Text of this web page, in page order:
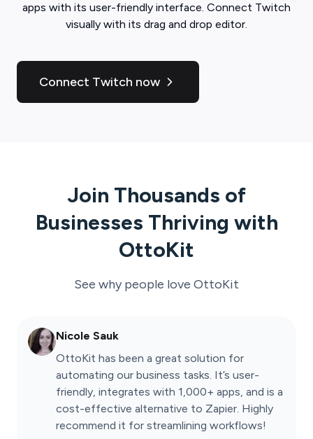
apps with its user-friendly interface. Connect Twitch
visually with its drag and drop editor.
Connect Twitch now
Join Thousands of
Businesses Thriving with
OttoKit
See why people love OttoKit
Nicole Sauk
OttoKit has been a great solution for
automating our business tasks. It’s user-
friendly, integrates with 1,000+ apps, and is a
cost-effective alternative to Zapier. Highly
recommend it for streamlining workflows!